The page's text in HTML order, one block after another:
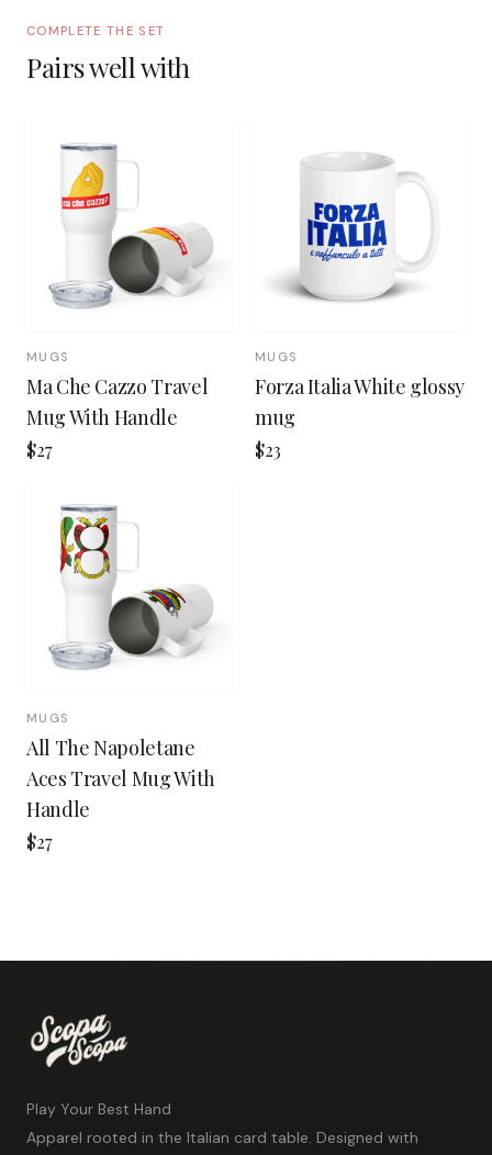
COMPLETE THE SET
Pairs well with
MUGS
Ma Che Cazzo Travel
Mug With Handle
$27
MUGS
Forza Italia White glossy
mug
$23
MUGS
All The Napoletane
Aces Travel Mug With
Handle
$27
Play Your Best Hand
Apparel rooted in the Italian card table. Designed with